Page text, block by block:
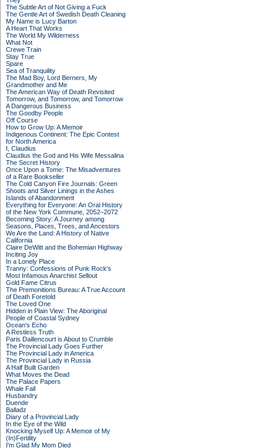
The Subtle Art of Not Giving a Fuck
The Gentle Art of Swedish Death Cleaning
My Name is Lucy Barton
A Heart That Works
The World My Wilderness
What Not
Crewe Train
Stay True
Spare
Sea of Tranquility
The Mad Boy, Lord Berners, My
Grandmother and Me
The American Way of Death Revisited
Tomorrow, and Tomorrow, and Tomorrow
A Dangerous Business
The Goodby People
Off Course
How to Grow Up: A Memoir
Indigenous Continent: The Epic Contest
for North America
I, Claudius
Claudius the God and His Wife Messalina
The Secret History
Once Upon a Tome: The Misadventures
of a Rare Bookseller
The Cold Canyon Fire Journals: Green
Shoots and Silver Linings in the Ashes
Islands of Abandonment
Everything for Everyone: An Oral History
of the New York Commune, 2052–2072
Becoming Story: A Journey among
Seasons, Places, Trees, and Ancestors
We Are the Land: A History of Native
California
Claire DeWitt and the Bohemian Highway
Inciting Joy
In a Lonely Place
Tranny: Confessions of Punk Rock's
Most Infamous Anarchist Sellout
Gold Fame Citrus
The Premonitions Bureau: A True Account
of Death Foretold
The Loved One
Hidden in Plain View: The Aboriginal
People of Coastal Sydney
Ocean's Echo
A Restless Truth
Paris Daillencourt is About to Crumble
The Provincial Lady Goes Further
The Provincial Lady in America
The Provincial Lady in Russia
A Half Built Garden
What Moves the Dead
The Palace Papers
Whale Fall
Husbandry
Duende
Balladz
Diary of a Provincial Lady
In the Eye of the Wild
Knocking Myself Up: A Memoir of My
(In)Fertility
I'm Glad My Mom Died